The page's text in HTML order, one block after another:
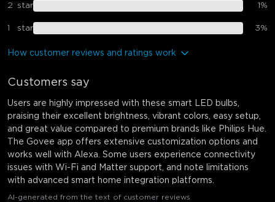
2 star 1%
1 star 3%
How customer reviews and ratings work
Customers say
Users are highly impressed with these smart LED bulbs,
praising their excellent brightness, vibrant colors, easy setup,
and great value compared to premium brands like Philips Hue.
The Govee app offers extensive customization options and
works well with Alexa. Some users experience connectivity
issues with Wi-Fi and Matter support, and note limitations
with advanced smart home integration platforms.
AI-generated from the text of customer reviews